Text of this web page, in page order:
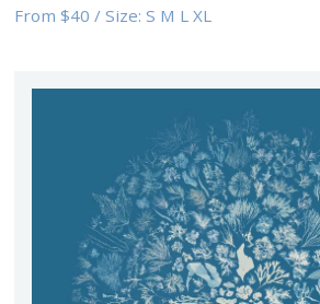
From$40 /Size:S M L XL